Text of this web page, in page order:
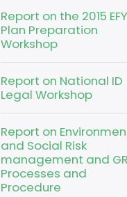
Report on the 2015 EFY
Plan Preparation
Workshop
Report on National ID
Legal Workshop
Report on
and Social Risk
management and
Processes and
Procedure